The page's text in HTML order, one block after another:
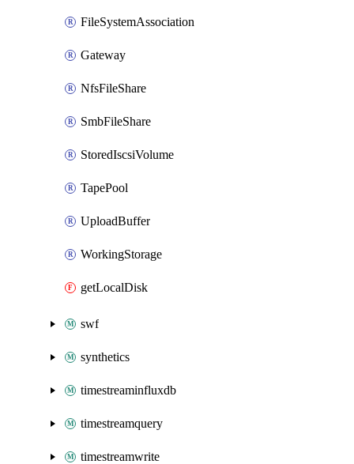
FileSystemAssociation
Gateway
NfsFileShare
SmbFileShare
StoredIscsiVolume
TapePool
UploadBuffer
WorkingStorage
getLocalDisk
swf
synthetics
timestreaminfluxdb
timestreamquery
timestreamwrite